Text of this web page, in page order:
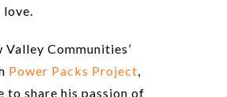
love.
Communities’
Power Packs Project,
to share his passion of